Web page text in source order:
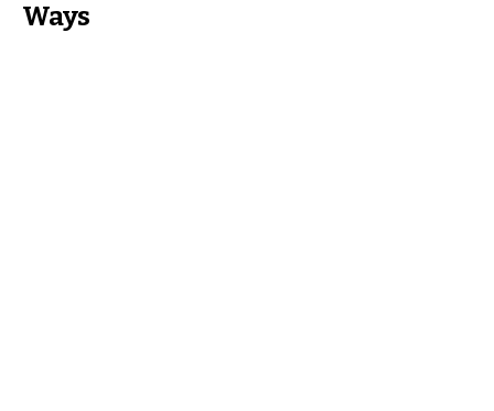
Ways